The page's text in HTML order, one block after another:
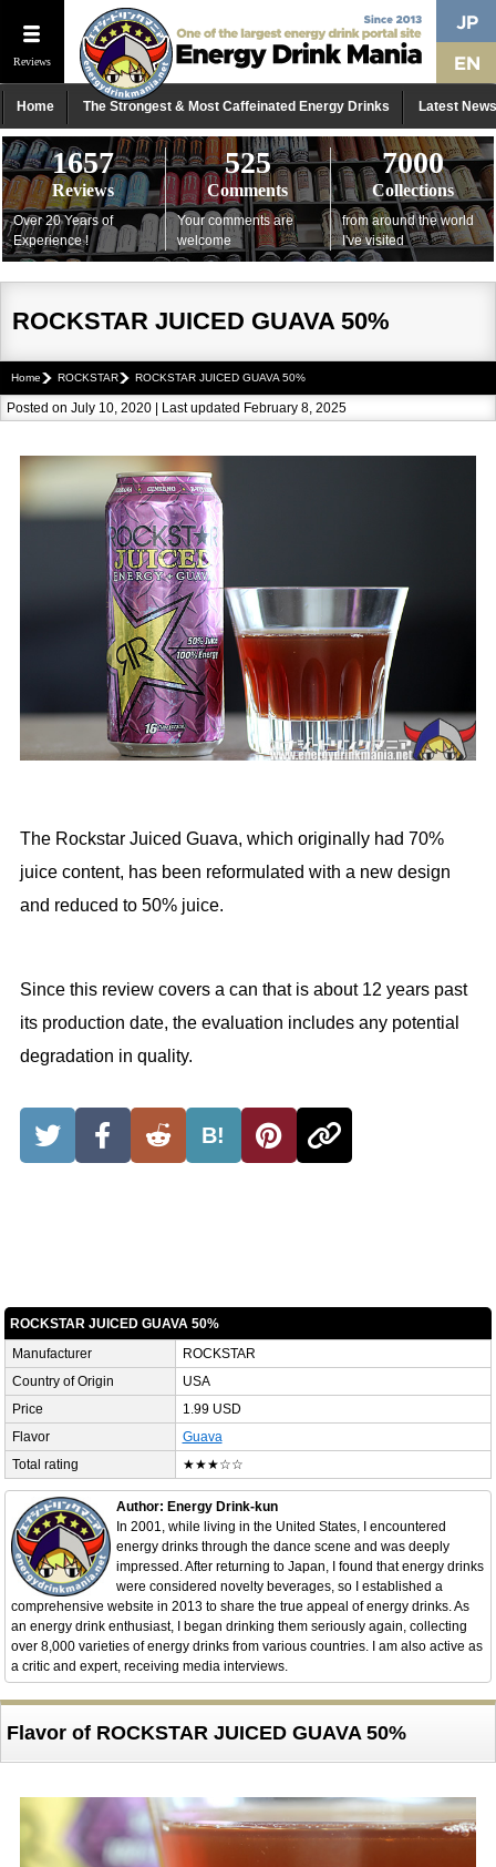
Reviews
Home The Strongest & Most Caffeinated Energy Drinks Latest News
1657
Reviews
Over 20 Years of
Experience !
525
Comments
Your comments are
welcome
7000
Collections
from around the world
I've visited
ROCKSTAR JUICED GUAVA 50%
Home ROCKSTAR ROCKSTAR JUICED GUAVA 50%
Posted on July 10, 2020 | Last updated February 8, 2025
The Rockstar Juiced Guava, which originally had 70%
juice content, has been reformulated with a new design
and reduced to 50% juice.
Since this review covers a can that is about 12 years past
its production date, the evaluation includes any potential
degradation in quality.
B!
ROCKSTAR JUICED GUAVA 50%
Manufacturer
ROCKSTAR
Country of Origin
USA
Price
1.99 USD
Flavor
Guava
Total rating
★★★☆☆
Author: Energy Drink-kun
In 2001, while living in the United States, I encountered
energy drinks through the dance scene and was deeply
impressed. After returning to Japan, I found that energy drinks
were considered novelty beverages, so I established a
comprehensive website in 2013 to share the true appeal of energy drinks. As
an energy drink enthusiast, I began drinking them seriously again, collecting
over 8,000 varieties of energy drinks from various countries. I am also active as
a critic and expert, receiving media interviews.
Flavor of ROCKSTAR JUICED GUAVA 50%